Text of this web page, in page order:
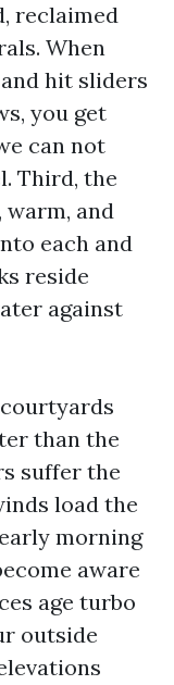
reclaimed
When
hit sliders
you get
can not
Third, the
warm, and
each and
reside
against
than the
suffer the
load the
morning
aware
age turbo
outside